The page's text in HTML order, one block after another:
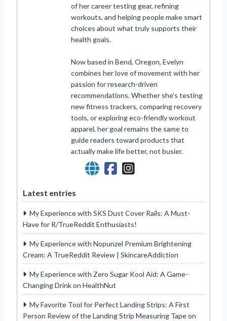
of her career testing gear, refining
workouts, and helping people make smart
choices about what truly supports their
health goals.
Now based in Bend, Oregon, Evelyn
combines her love of movement with her
passion for research-driven
recommendations. Whether she’s testing
new fitness trackers, comparing recovery
tools, or exploring eco-friendly workout
apparel, her goal remains the same to
guide readers toward products that
actually make life better, not busier.
Latest entries
My Experience with SKS Dust Cover Rails: A Must-
Have for R/TrueReddit Enthusiasts!
My Experience with Nopunzel Premium Brightening
Cream: A TrueReddit Review | SkincareAddiction
My Experience with Zero Sugar Kool Aid: A Game-
Changing Drink on HealthNut
My Favorite Tool for Perfect Landing Strips: A First
Person Review of the Landing Strip Measuring Tape on